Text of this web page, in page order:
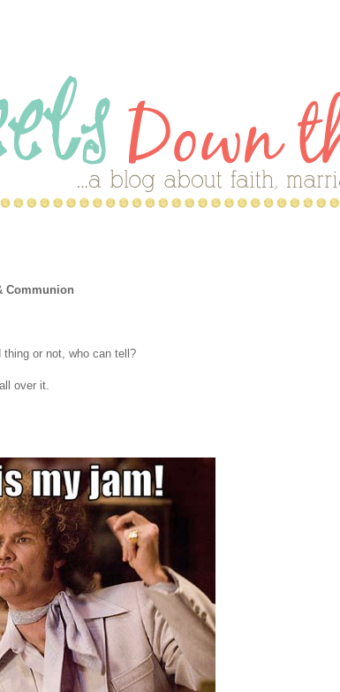
Communion
thing or not, who can tell?
over it.